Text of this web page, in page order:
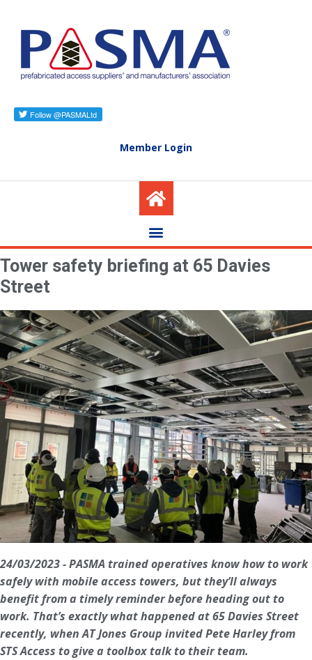
Member Login
Tower safety briefing at 65 Davies
Street
24/03/2023 - PASMA trained operatives know how to work
safely with mobile access towers, but they’ll always
benefit from a timely reminder before heading out to
work. That’s exactly what happened at 65 Davies Street
recently, when AT Jones Group invited Pete Harley from
STS Access to give a toolbox talk to their team.